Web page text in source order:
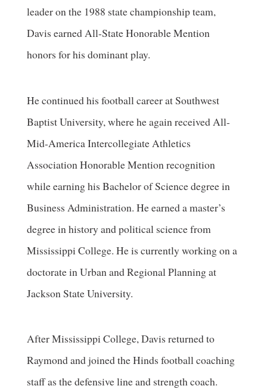
leader on the 1988 state championship team,
Davis earned All-State Honorable Mention
honors for his dominant play.
He continued his football career at Southwest
Baptist University, where he again received All-
Mid-America Intercollegiate Athletics
Association Honorable Mention recognition
while earning his Bachelor of Science degree in
Business Administration. He earned a master’s
degree in history and political science from
Mississippi College. He is currently working on a
doctorate in Urban and Regional Planning at
Jackson State University.
After Mississippi College, Davis returned to
Raymond and joined the Hinds football coaching
staff as the defensive line and strength coach.